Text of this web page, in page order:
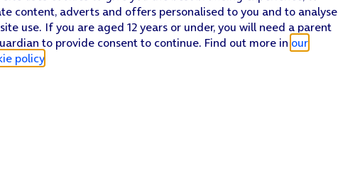
content, adverts and offers personalised to you and to analyse
use. If you are aged 12 years or under, you will need a parent
to provide consent to continue. Find out more in our
policy.